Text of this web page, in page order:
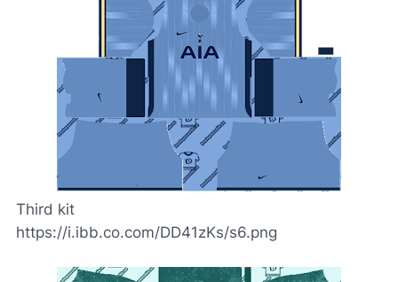
Third kit
https://i.ibb.co.com/DD41zKs/s6.png